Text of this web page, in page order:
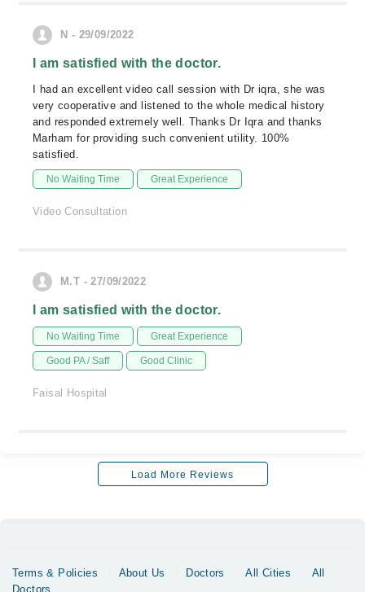
N - 29/09/2022
I am satisfied with the doctor.
I had an excellent video call session with Dr iqra, she was
very cooperative and listened to the whole medical history
and responded extremely well. Thanks Dr Iqra and thanks
Marham for providing such convenient utility. 100%
satisfied.
No Waiting Time Great Experience
Video Consultation
M.T - 27/09/2022
I am satisfied with the doctor.
No Waiting Time Great Experience
Good PA / Saff Good Clinic
Faisal Hospital
Load More Reviews
Terms & Policies About Us Doctors All Cities
All
Doctors